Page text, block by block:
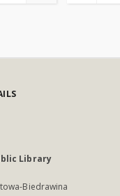
Library
Biedrawina